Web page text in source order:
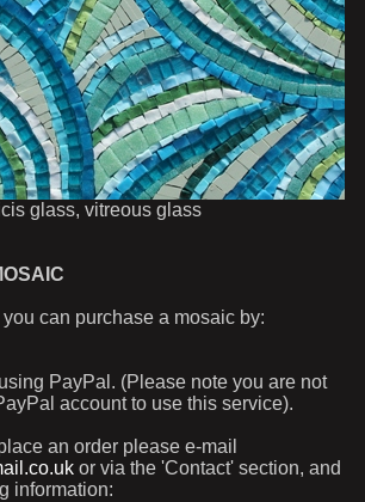
glass, vitreous glass
can purchase a mosaic by:
PayPal. (Please note you are not
account to use this service).
an order please e-mail
or via the 'Contact' section, and
information: